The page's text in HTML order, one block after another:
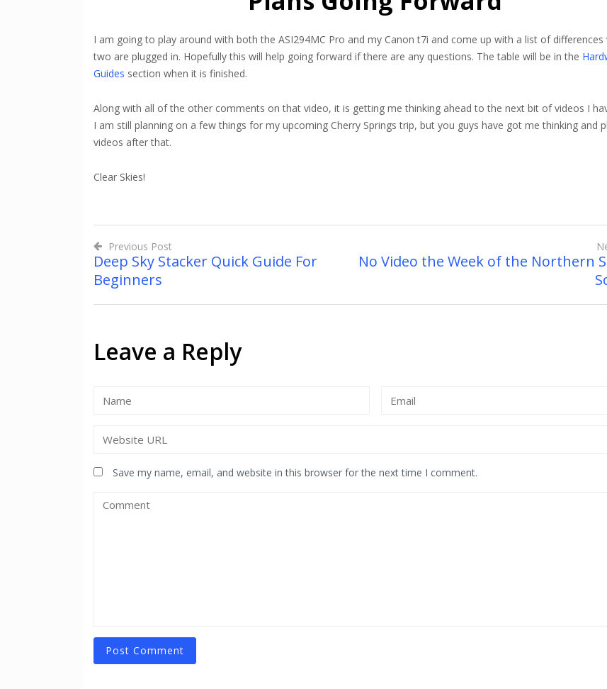
I am going to play around with both the ASI294MC Pro and my Canon t7i and come up with a list of differences
two are plugged in. Hopefully this will help going forward if there are any questions. The table will be in the
Guides section when it is finished.
Along with all of the other comments on that video, it is getting me thinking ahead to the next bit of videos I
I am still planning on a few things for my upcoming Cherry Springs trip, but you guys have got me thinking and
videos after that.
Clear Skies!
Post
navigation
Previous Post
Deep Sky Stacker Quick Guide For
Beginners
No Video the Week of the Northern
Leave a Reply
Save my name, email, and website in this browser for the next time I comment.